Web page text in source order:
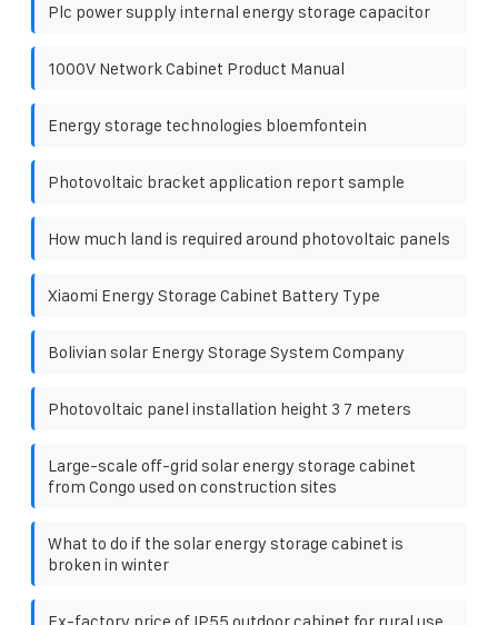
Plc power supply internal energy storage capacitor
1000V Network Cabinet Product Manual
Energy storage technologies bloemfontein
Photovoltaic bracket application report sample
How much land is required around photovoltaic panels
Xiaomi Energy Storage Cabinet Battery Type
Bolivian solar Energy Storage System Company
Photovoltaic panel installation height 3 7 meters
Large-scale off-grid solar energy storage cabinet
from Congo used on construction sites
What to do if the solar energy storage cabinet is
broken in winter
Ex-factory price of IP55 outdoor cabinet for rural use